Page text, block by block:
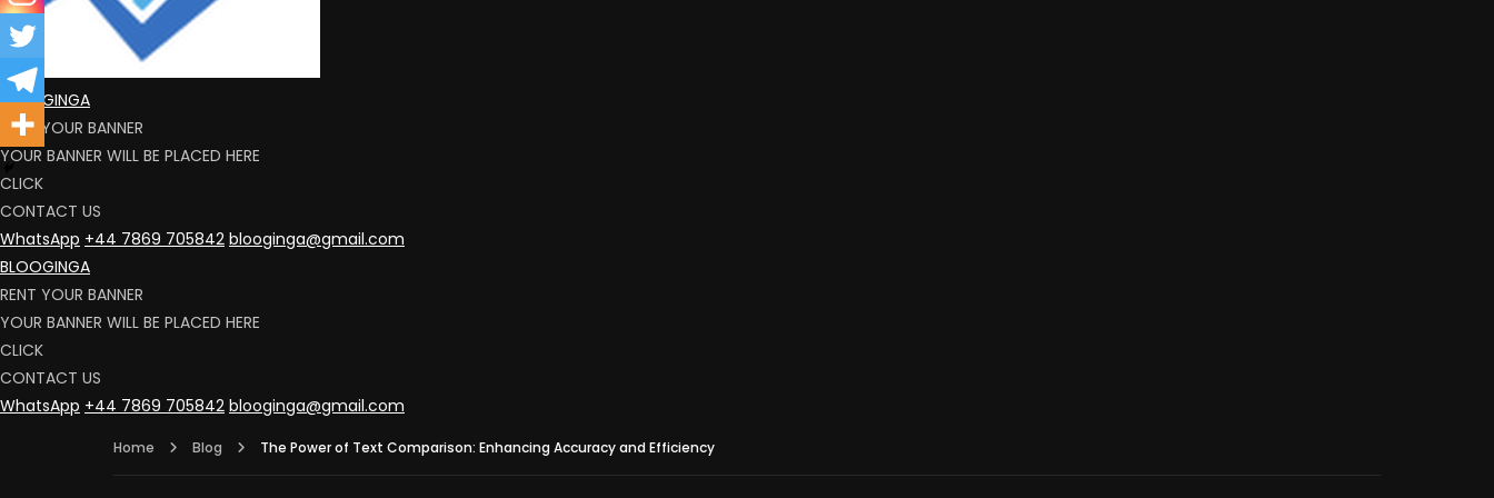
BLOOGINGA
RENT YOUR BANNER
YOUR BANNER WILL BE PLACED HERE
CLICK
CONTACT US
WhatsApp +44 7869 705842 blooginga@gmail.com
BLOOGINGA
RENT YOUR BANNER
YOUR BANNER WILL BE PLACED HERE
CLICK
CONTACT US
WhatsApp +44 7869 705842 blooginga@gmail.com
Home Blog The Power of Text Comparison: Enhancing Accuracy and Efficiency